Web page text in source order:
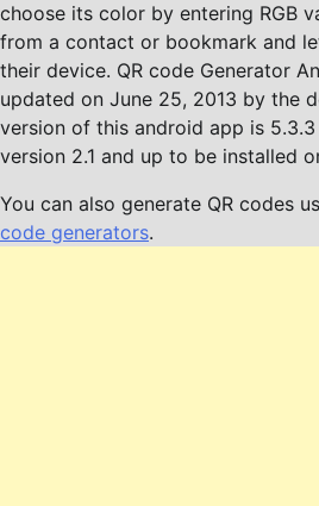
choose its color by entering RGB
from a contact or bookmark and
their device. QR code Generator
updated on June 25, 2013 by the
version of this android app is 5.3.3
version 2.1 and up to be installed
You can also generate QR codes
code generators.